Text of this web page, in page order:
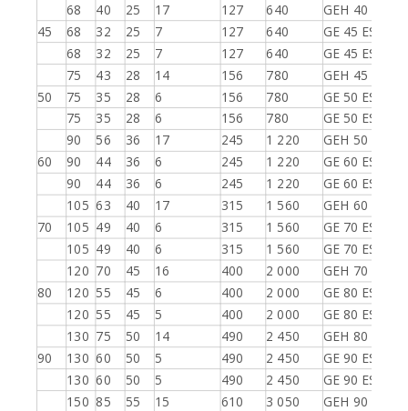
68
40 25 17 127 640
GEH 40 ES-
45
68 32 25 7 127 640
GE 45 ES
68
32 25 7 127 640
GE 45 ES-2RS
75
43 28 14 156 780
GEH 45 ES-
50
75 35 28 6 156 780
GE 50 ES
75
35 28 6 156 780
GE 50 ES-2RS
90
56 36 17 245 1 220
GEH 50 ES-
60
90 44 36 6 245 1 220
GE 60 ES
90
44 36 6 245 1 220
GE 60 ES-2RS
105 63 40 17 315 1 560
GEH 60 ES-
70
105 49 40 6 315 1 560
GE 70 ES
105 49 40 6 315 1 560
GE 70 ES-2RS
120 70 45 16 400 2 000
GEH 70 ES-
80
120 55 45 6 400 2 000
GE 80 ES
120 55 45 5 400 2 000
GE 80 ES-2RS
130 75 50 14 490 2 450
GEH 80 ES-
90
130 60 50 5 490 2 450
GE 90 ES
130 60 50 5 490 2 450
GE 90 ES-2RS
150 85 55 15 610 3 050
GEH 90 ES-